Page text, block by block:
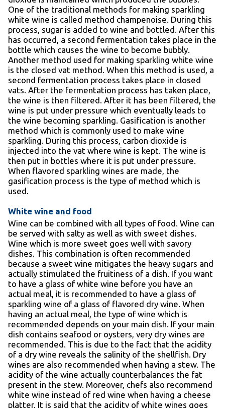
One of the traditional methods for making sparkling
white wine is called method champenoise. During this
process, sugar is added to wine and bottled. After this
has occurred, a second fermentation takes place in the
bottle which causes the wine to become bubbly.
Another method used for making sparkling white wine
is the closed vat method. When this method is used, a
second fermentation process takes place in closed
vats. After the fermentation process has taken place,
the wine is then filtered. After it has been filtered, the
wine is put under pressure which eventually leads to
the wine becoming sparkling. Gasification is another
method which is commonly used to make wine
sparkling. During this process, carbon dioxide is
injected into the vat where wine is kept. The wine is
then put in bottles where it is put under pressure.
When flavored sparkling wines are made, the
gasification process is the type of method which is
used.
White wine and food
Wine can be combined with all types of food. Wine can
be served with salty as well as with sweet dishes.
Wine which is more sweet goes well with savory
dishes. This combination is often recommended
because a sweet wine mitigates the heavy sugars and
actually stimulated the fruitiness of a dish. If you want
to have a glass of white wine before you have an
actual meal, it is recommended to have a glass of
sparkling wine of a glass of flavored dry wine. When
having an actual meal, the type of wine which is
recommended depends on your main dish. If your main
dish contains seafood or oysters, very dry wines are
recommended. This is due to the fact that the acidity
of a dry wine reveals the salinity of the shellfish. Dry
wines are also recommended when having a stew. The
acidity of the wine actually counterbalances the fat
present in the stew. Moreover, chefs also recommend
white wine instead of red wine when having a cheese
platter. It is said that the acidity of white wines goes